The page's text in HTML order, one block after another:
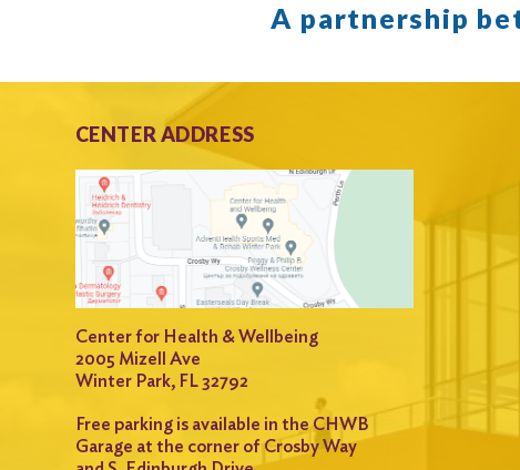
A partnership
CENTER ADDRESS
Center for Health & Wellbeing
2005 Mizell Ave
Winter Park, FL 32792
Free parking is available in the CHWB
Garage at the corner of Crosby Way